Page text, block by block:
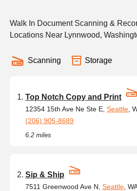
Walk In Document Scanning &
Locations Near Lynnwood,
Scanning Storage
Top Notch Copy and Print
12354 15th Ave Ne Ste E, Seattle ,
(206) 905-8689
6.2 miles
Sip & Ship
7511 Greenwood Ave N, Seattle ,